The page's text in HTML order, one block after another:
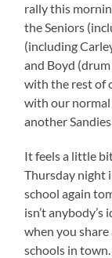
rally this
the Seniors
(including
and Boyd
with the rest of
with our normal
another Sandies
It feels a little
Thursday night
school again
isn’t
when you
schools in